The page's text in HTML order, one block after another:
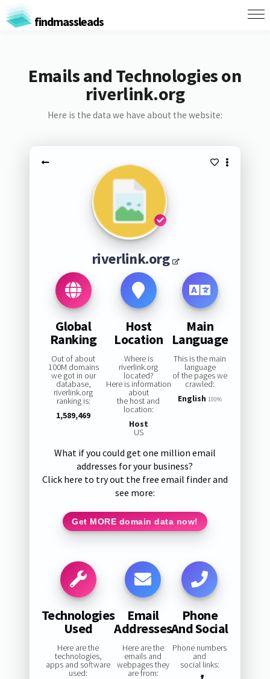
findmassleads
Emails and Technologies on
riverlink.org
Here is the data we have about the website:
riverlink.org
Global
Ranking
Out of about
100M domains
we got in our
database,
riverlink.org
ranking is:
1,589,469
Host
Location
Where is
riverlink.org
located?
Here is information
about
the host and
location:
Host
US
Main
Language
This is the main
language
of the pages we
crawled:
English 100%
What if you could get one million email
addresses for your business?
Click here to try out the free email finder and
see more:
Get MORE domain data now!
Technologies
Used
Here are the
technologies,
apps and software
used:
Email
Addresses
Here are the
emails and
webpages they
are from:
Phone
And Social
Phone numbers
and
social links: